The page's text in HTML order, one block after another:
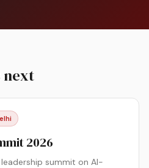
next
2026
summit on AI-